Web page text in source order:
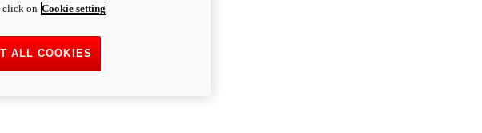
click on Cookie setting
ALL COOKIES